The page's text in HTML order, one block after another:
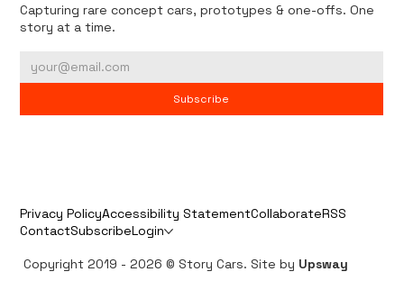
Capturing rare concept cars, prototypes & one-offs. One
story at a time.
Subscribe
Privacy PolicyAccessibility StatementCollaborateRSS
ContactSubscribeLogin
Copyright 2019 - 2026 © Story Cars. Site by Upsway